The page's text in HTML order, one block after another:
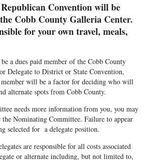
Convention will be
Cobb County Galleria Center.
for your own travel, meals,
a dues paid member of the Cobb County
Delegate to District or State Convention,
member will be a factor for deciding who will
alternate spots from Cobb County.
needs more information from you, you may
the Nominating Committee. Failure to appear
selected for a delegate position.
are responsible for all costs associated
or alternate including, but not limited to,